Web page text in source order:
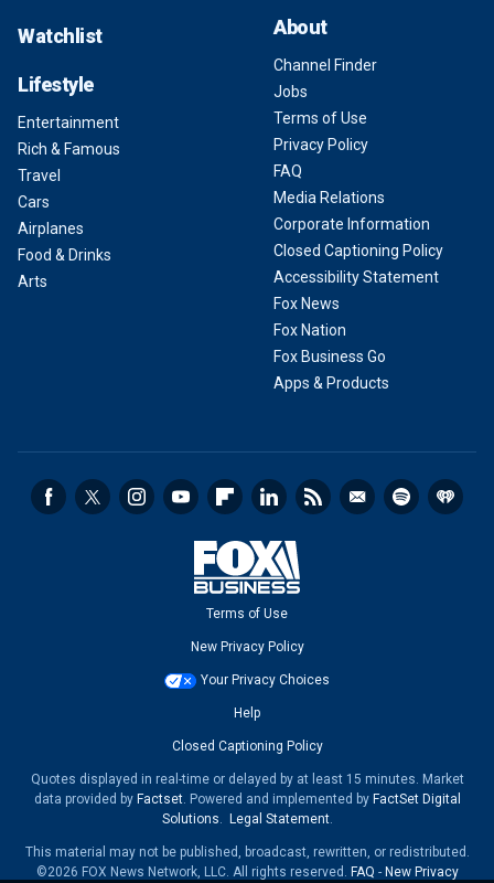
Watchlist
Lifestyle
Entertainment
Rich & Famous
Travel
Cars
Airplanes
Food & Drinks
Arts
About
Channel Finder
Jobs
Terms of Use
Privacy Policy
FAQ
Media Relations
Corporate Information
Closed Captioning Policy
Accessibility Statement
Fox News
Fox Nation
Fox Business Go
Apps & Products
Terms of Use
New Privacy Policy
Your Privacy Choices
Help
Closed Captioning Policy
Quotes displayed in real-time or delayed by at least 15 minutes. Market
data provided by Factset. Powered and implemented by FactSet Digital
Solutions. Legal Statement.
This material may not be published, broadcast, rewritten, or redistributed.
©2026 FOX News Network, LLC. All rights reserved. FAQ - New Privacy